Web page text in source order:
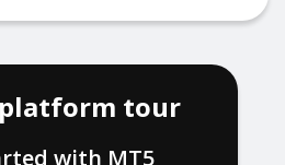
tour
with MT5